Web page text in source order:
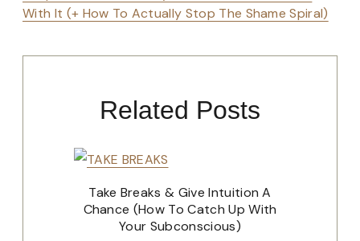
With It (+ How To Actually Stop The Shame Spiral)
Related Posts
Take Breaks & Give Intuition A
Chance (How To Catch Up With
Your Subconscious)